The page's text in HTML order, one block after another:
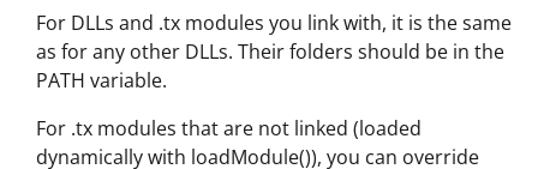
For DLLs and .tx modules you link with, it is the same
as for any other DLLs. Their folders should be in the
PATH variable.
For .tx modules that are not linked (loaded
dynamically with loadModule()), you can override